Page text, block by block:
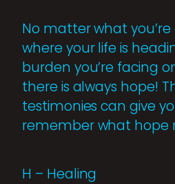
No matter what
where your life is
burden you’re facing
there is always hope!
testimonies can give
remember what hope
H – Healing